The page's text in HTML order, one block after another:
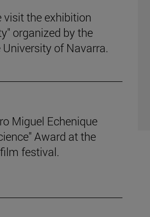
visit the exhibition
organized by the
of Navarra.
Miguel Echenique
Award at the
festival.